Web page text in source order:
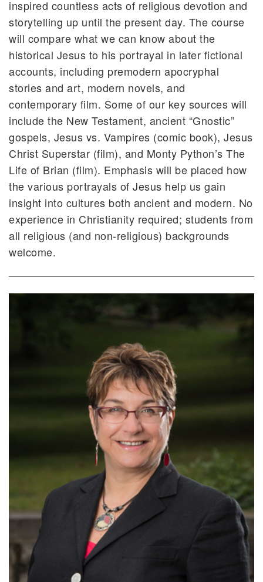
inspired countless acts of religious devotion and
storytelling up until the present day. The course
will compare what we can know about the
historical Jesus to his portrayal in later fictional
accounts, including premodern apocryphal
stories and art, modern novels, and
contemporary film. Some of our key sources will
include the New Testament, ancient “Gnostic”
gospels, Jesus vs. Vampires (comic book), Jesus
Christ Superstar (film), and Monty Python’s The
Life of Brian (film). Emphasis will be placed how
the various portrayals of Jesus help us gain
insight into cultures both ancient and modern. No
experience in Christianity required; students from
all religious (and non-religious) backgrounds
welcome.